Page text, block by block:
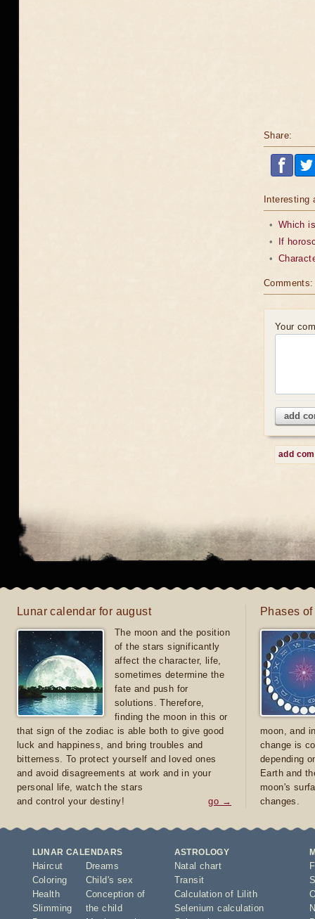
Share:
Interesting
• Which
•
If
•
Comments:
Your
add
add
Lunar calendar for august
The moon and the position
of the stars significantly
affect the character, life,
sometimes determine the
fate and push for
solutions. Therefore,
finding the moon in this or
that sign of the zodiac is able both to give good
luck and happiness, and bring troubles and
bitterness. To protect yourself and loved ones
and avoid disagreements at work and in your
personal life, watch the stars
and control your destiny!
go →
Phases
moon, and
change is
depending
Earth and
moon's
changes.
LUNAR CALENDARS
Haircut
Coloring
Health
Slimming
Dreams
Child's sex
Conception of
the child
ASTROLOGY
Natal chart
Transit
Calculation of Lilith
Selenium calculation